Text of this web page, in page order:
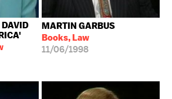
DAVID
MARTIN GARBUS
Books, Law
11/06/1998